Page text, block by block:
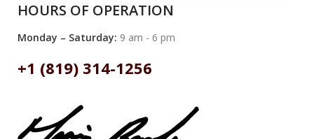
HOURS OF OPERATION
Monday – Saturday: 9 am - 6 pm
+1 (819) 314-1256